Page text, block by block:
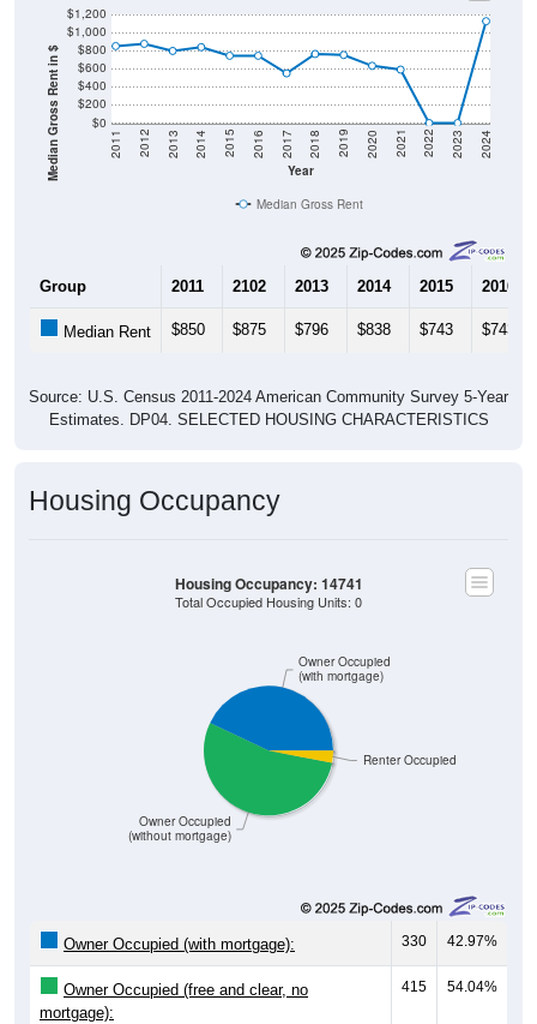
Median Gross Rent in $ $0
$200
$400
$600
$800
$1,000
$1,200
Year
2011 2012 2013 2014 2015 2016 2017 2018 2019 2020 2021 2022 2023 2024
Median Gross Rent
Group 2011 2102 2013 2014 2015 2016
Median Rent $850 $875 $796 $838 $743 $743
Source: U.S. Census 2011-2024 American Community Survey 5-Year
Estimates. DP04. SELECTED HOUSING CHARACTERISTICS
Housing Occupancy
Renter Occupied
Owner Occupied
(without mortgage)
Owner Occupied
(with mortgage)
Housing Occupancy: 14741
Total Occupied Housing Units: 0
Owner Occupied (with mortgage): 330 42.97%
Owner Occupied (free and clear, no
mortgage):
415 54.04%